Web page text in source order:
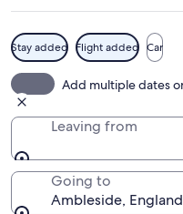
Stay added Flight added Car
Add multiple dates
Leaving from
Going to
Ambleside,